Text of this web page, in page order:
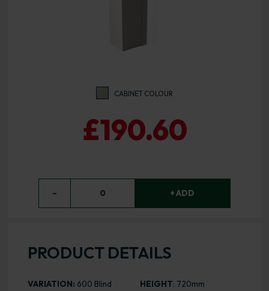
CABINET COLOUR
£190.60
− 0 + ADD
PRODUCT DETAILS
VARIATION: 600 Blind
HEIGHT: 720mm